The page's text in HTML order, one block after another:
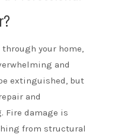
your home,
and
extinguished, but
and
Fire damage is
from structural